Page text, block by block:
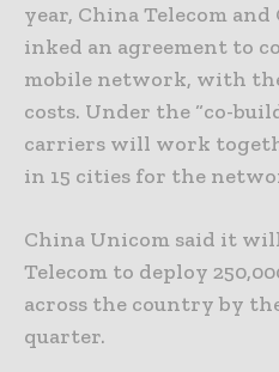
year, China Telecom
inked an agreement to
mobile network, with
costs. Under the “co-
carriers will work
in 15 cities for the
China Unicom said it
Telecom to deploy
across the country by
quarter.